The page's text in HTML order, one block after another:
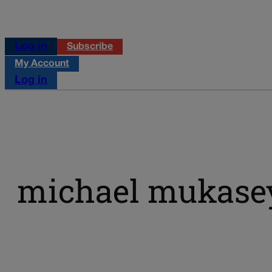
Log in
Subscribe
My Account
Log in
michael